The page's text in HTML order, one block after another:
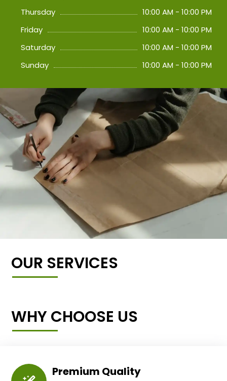
Thursday
10:00 AM - 10:00 PM
Friday
10:00 AM - 10:00 PM
Saturday
10:00 AM - 10:00 PM
Sunday
10:00 AM - 10:00 PM
OUR SERVICES
WHY CHOOSE US
Premium Quality